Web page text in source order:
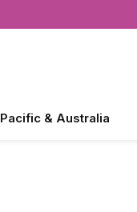
Pacific & Australia